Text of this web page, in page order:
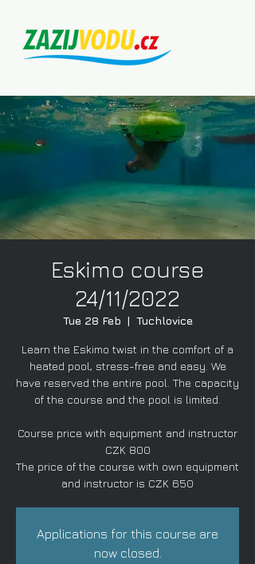
Eskimo course
24/11/2022
Tue 28 Feb
  |
Tuchlovice
Learn the Eskimo twist in the comfort of a
heated pool, stress-free and easy. We
have reserved the entire pool. The capacity
of the course and the pool is limited.
Course price with equipment and instructor
CZK 800
The price of the course with own equipment
and instructor is CZK 650
Applications for this course are
now closed.